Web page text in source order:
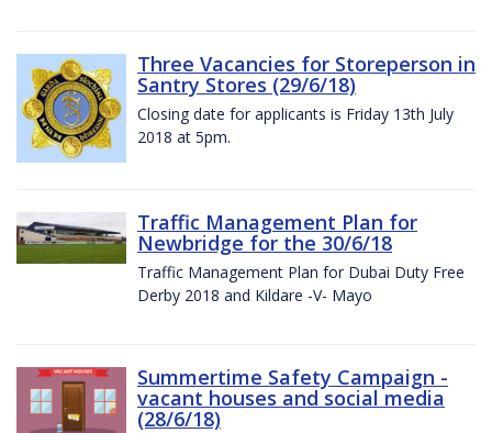
Three Vacancies for Storeperson in
Santry Stores (29/6/18)
Closing date for applicants is Friday 13th July
2018 at 5pm.
Traffic Management Plan for
Newbridge for the 30/6/18
Traffic Management Plan for Dubai Duty Free
Derby 2018 and Kildare -V- Mayo
Summertime Safety Campaign -
vacant houses and social media
(28/6/18)